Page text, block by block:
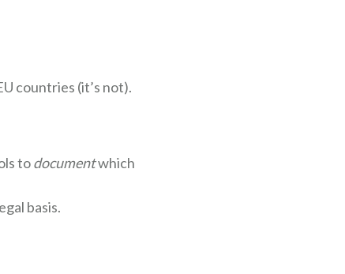
countries (it’s not).
todocumentwhich
basis.